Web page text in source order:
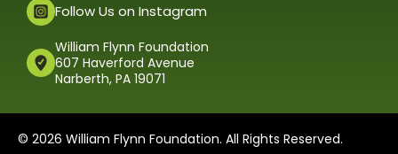
Follow Us on Instagram
William Flynn Foundation
607 Haverford Avenue
Narberth, PA 19071
© 2026 William Flynn Foundation. All Rights Reserved.